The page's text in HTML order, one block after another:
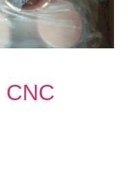
CNC